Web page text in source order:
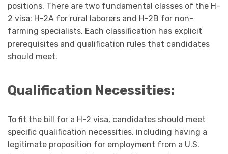
positions. There are two fundamental classes of the H-
2 visa: H-2A for rural laborers and H-2B for non-
farming specialists. Each classification has explicit
prerequisites and qualification rules that candidates
should meet.
Qualification Necessities:
To fit the bill for a H-2 visa, candidates should meet
specific qualification necessities, including having a
legitimate proposition for employment from a U.S.